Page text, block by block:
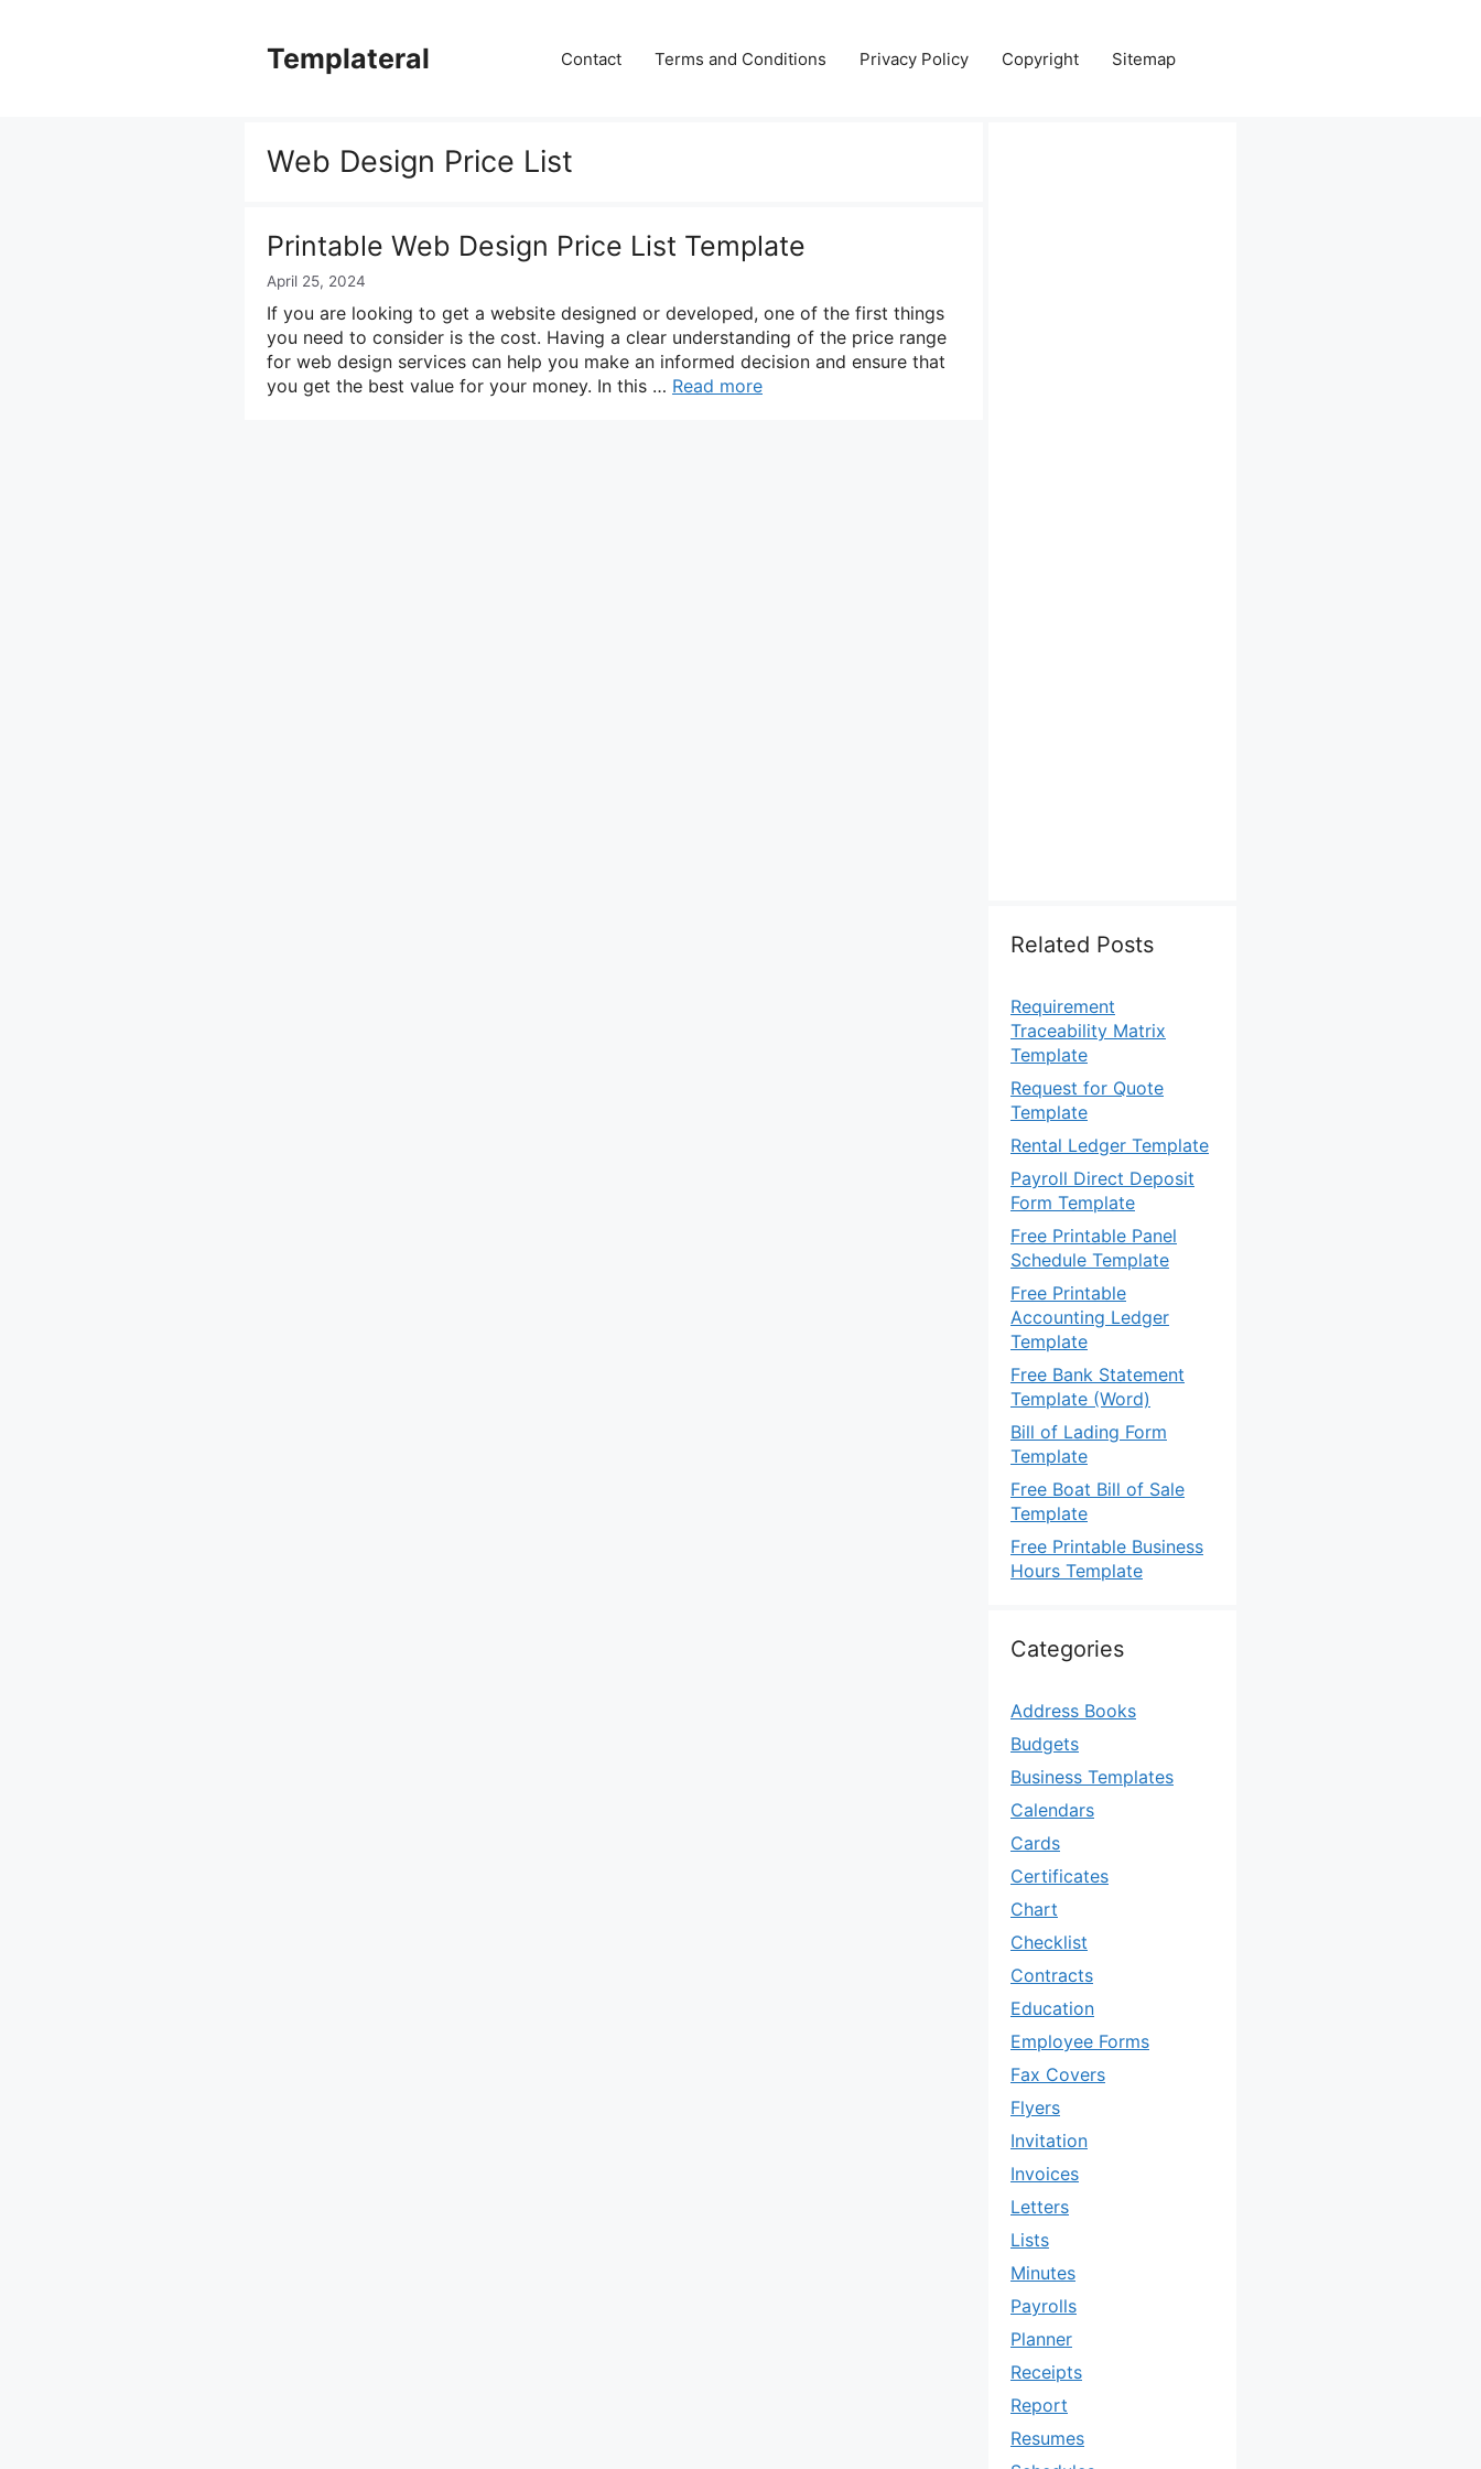
Templateral Contact Terms and Conditions Privacy Policy Copyright Sitemap
Web Design Price List
Printable Web Design Price List Template
April 25, 2024
If you are looking to get a website designed or developed, one of the first things
you need to consider is the cost. Having a clear understanding of the price range
for web design services can help you make an informed decision and ensure that
you get the best value for your money. In this … Read more
Related Posts
Requirement
Traceability Matrix
Template
Request for Quote
Template
Rental Ledger Template
Payroll Direct Deposit
Form Template
Free Printable Panel
Schedule Template
Free Printable
Accounting Ledger
Template
Free Bank Statement
Template (Word)
Bill of Lading Form
Template
Free Boat Bill of Sale
Template
Free Printable Business
Hours Template
Categories
Address Books
Budgets
Business Templates
Calendars
Cards
Certificates
Chart
Checklist
Contracts
Education
Employee Forms
Fax Covers
Flyers
Invitation
Invoices
Letters
Lists
Minutes
Payrolls
Planner
Receipts
Report
Resumes